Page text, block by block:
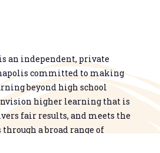
an independent, private
committed to making
beyond high school
higher learning that is
fair results, and meets the
a broad range of